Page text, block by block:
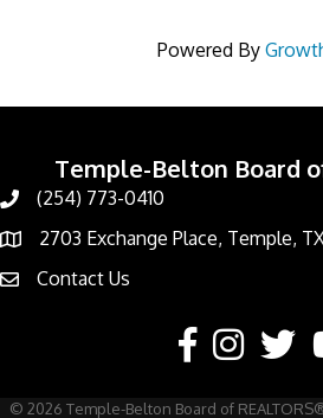
Powered By
Temple-Belton Board
Call
(254) 773-0410
Address & Map
2703 Exchange Place, Temple,
Contact Us
Contact Us
FacebookInstagram
Twitter
© 2026 Temple-Belton Board of